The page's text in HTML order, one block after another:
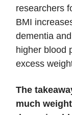
researchers
BMI
dementia
higher blood
excess
The
much